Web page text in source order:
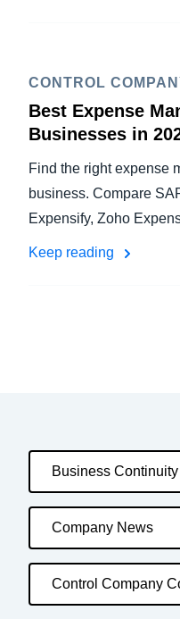
CONTROL
Best Expense
Businesses in
Find the right expense
business. Compare
Expensify, Zoho
Keep reading
Business Continuity
Company News
Control Company